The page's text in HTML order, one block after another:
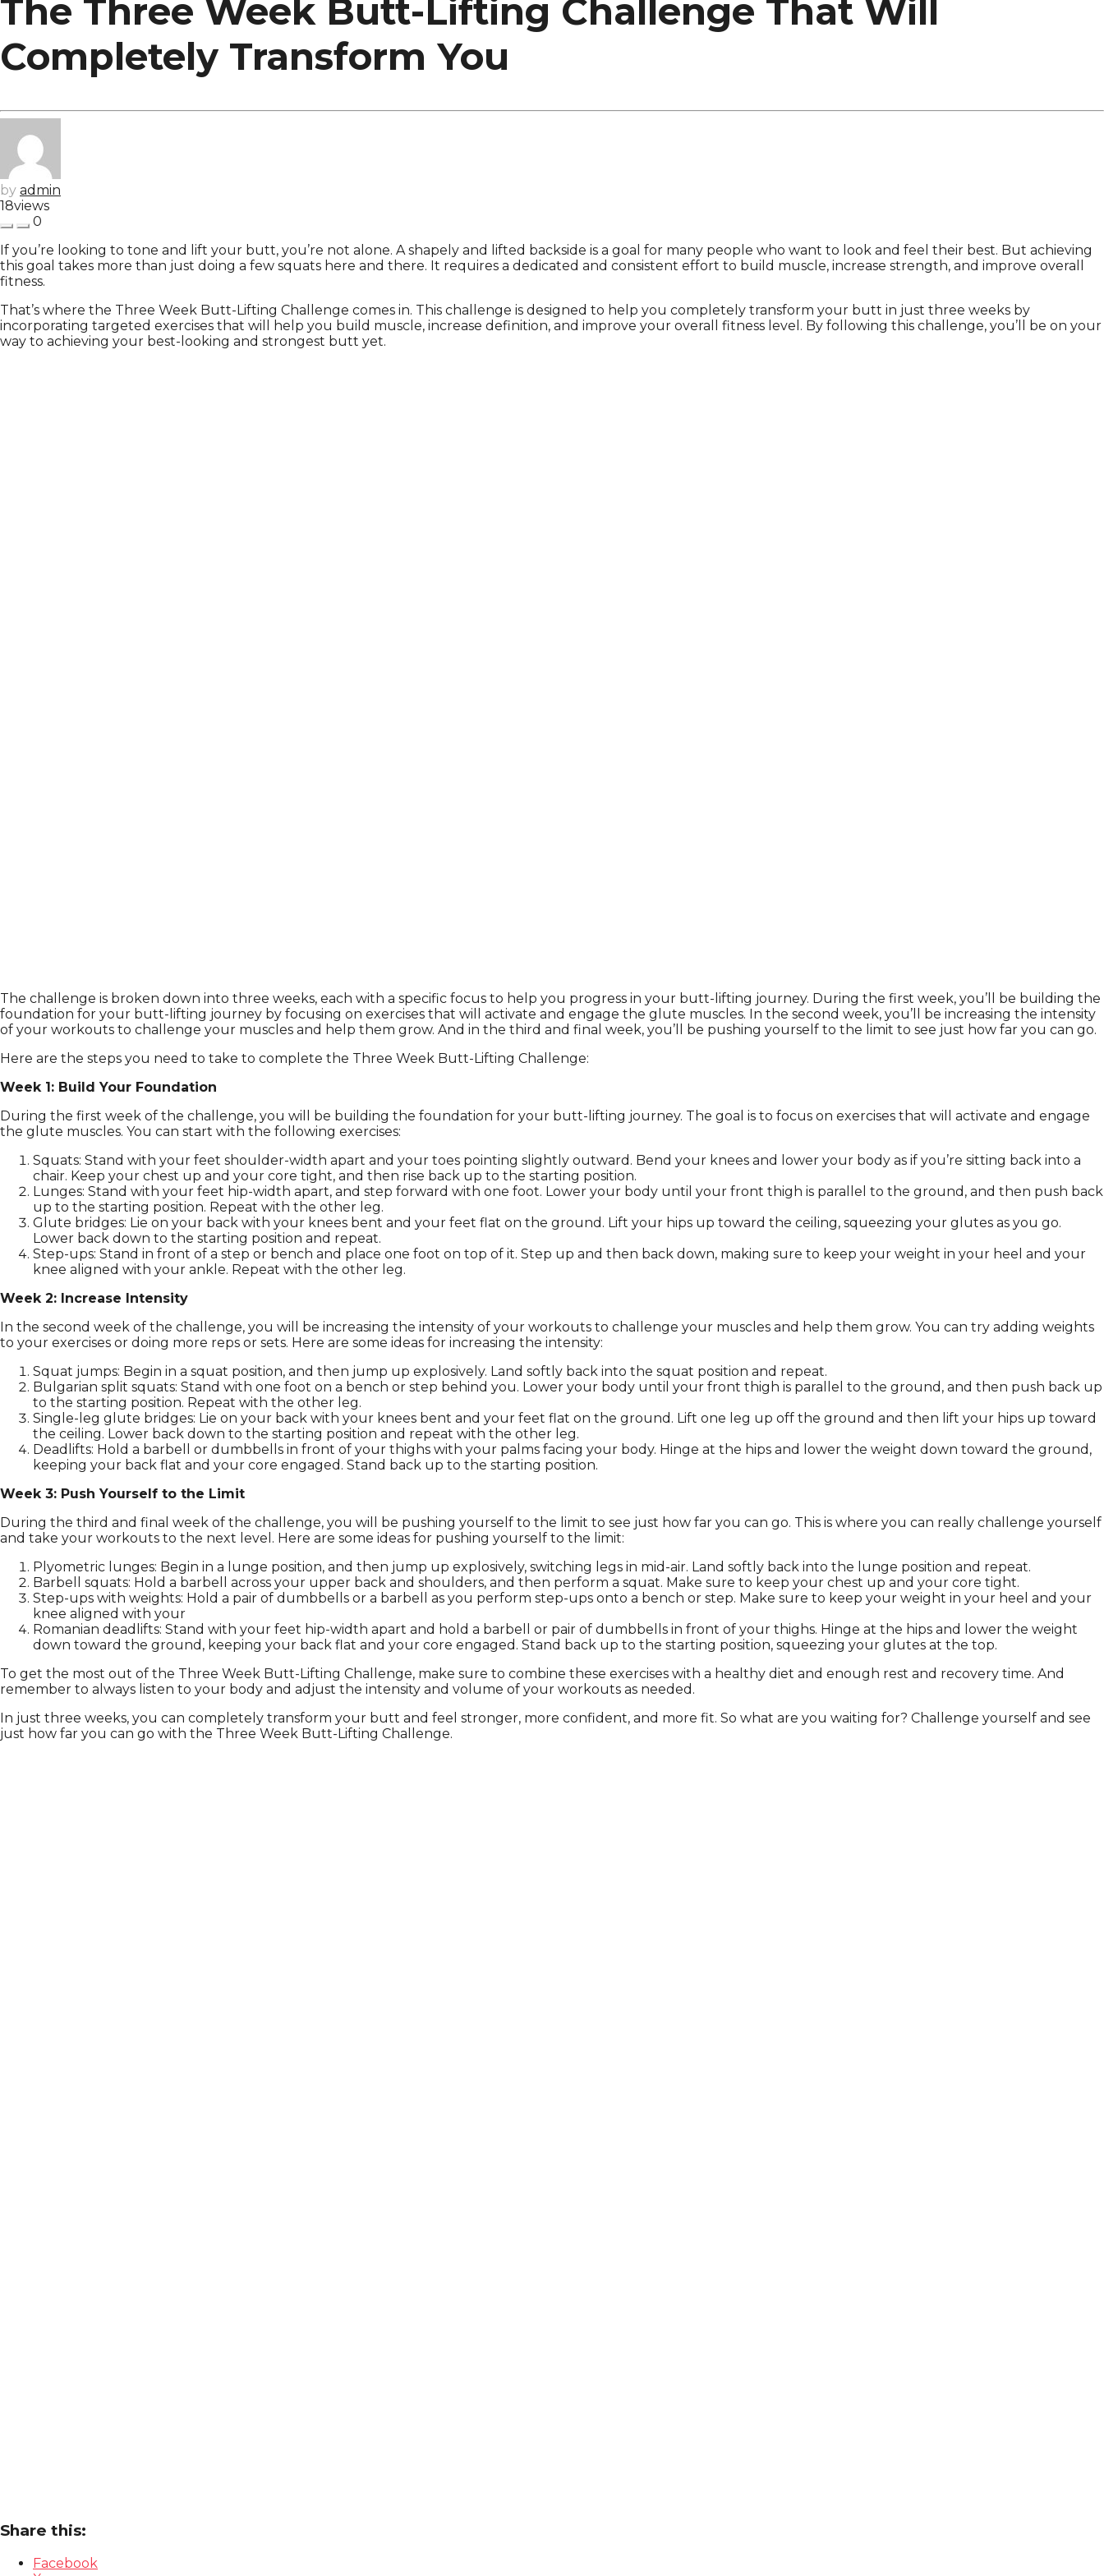
The Three Week Butt-Lifting Challenge That Will
Completely Transform You
by admin
18views
0
If you’re looking to tone and lift your butt, you’re not alone. A shapely and lifted backside is a goal for many people who want to look and feel their best. But achieving
this goal takes more than just doing a few squats here and there. It requires a dedicated and consistent effort to build muscle, increase strength, and improve overall
fitness.
That’s where the Three Week Butt-Lifting Challenge comes in. This challenge is designed to help you completely transform your butt in just three weeks by
incorporating targeted exercises that will help you build muscle, increase definition, and improve your overall fitness level. By following this challenge, you’ll be on your
way to achieving your best-looking and strongest butt yet.
The challenge is broken down into three weeks, each with a specific focus to help you progress in your butt-lifting journey. During the first week, you’ll be building the
foundation for your butt-lifting journey by focusing on exercises that will activate and engage the glute muscles. In the second week, you’ll be increasing the intensity
of your workouts to challenge your muscles and help them grow. And in the third and final week, you’ll be pushing yourself to the limit to see just how far you can go.
Here are the steps you need to take to complete the Three Week Butt-Lifting Challenge:
Week 1: Build Your Foundation
During the first week of the challenge, you will be building the foundation for your butt-lifting journey. The goal is to focus on exercises that will activate and engage
the glute muscles. You can start with the following exercises:
Squats: Stand with your feet shoulder-width apart and your toes pointing slightly outward. Bend your knees and lower your body as if you’re sitting back into a
chair. Keep your chest up and your core tight, and then rise back up to the starting position.
Lunges: Stand with your feet hip-width apart, and step forward with one foot. Lower your body until your front thigh is parallel to the ground, and then push back
up to the starting position. Repeat with the other leg.
Glute bridges: Lie on your back with your knees bent and your feet flat on the ground. Lift your hips up toward the ceiling, squeezing your glutes as you go.
Lower back down to the starting position and repeat.
Step-ups: Stand in front of a step or bench and place one foot on top of it. Step up and then back down, making sure to keep your weight in your heel and your
knee aligned with your ankle. Repeat with the other leg.
Week 2: Increase Intensity
In the second week of the challenge, you will be increasing the intensity of your workouts to challenge your muscles and help them grow. You can try adding weights
to your exercises or doing more reps or sets. Here are some ideas for increasing the intensity:
Squat jumps: Begin in a squat position, and then jump up explosively. Land softly back into the squat position and repeat.
Bulgarian split squats: Stand with one foot on a bench or step behind you. Lower your body until your front thigh is parallel to the ground, and then push back up
to the starting position. Repeat with the other leg.
Single-leg glute bridges: Lie on your back with your knees bent and your feet flat on the ground. Lift one leg up off the ground and then lift your hips up toward
the ceiling. Lower back down to the starting position and repeat with the other leg.
Deadlifts: Hold a barbell or dumbbells in front of your thighs with your palms facing your body. Hinge at the hips and lower the weight down toward the ground,
keeping your back flat and your core engaged. Stand back up to the starting position.
Week 3: Push Yourself to the Limit
During the third and final week of the challenge, you will be pushing yourself to the limit to see just how far you can go. This is where you can really challenge yourself
and take your workouts to the next level. Here are some ideas for pushing yourself to the limit:
Plyometric lunges: Begin in a lunge position, and then jump up explosively, switching legs in mid-air. Land softly back into the lunge position and repeat.
Barbell squats: Hold a barbell across your upper back and shoulders, and then perform a squat. Make sure to keep your chest up and your core tight.
Step-ups with weights: Hold a pair of dumbbells or a barbell as you perform step-ups onto a bench or step. Make sure to keep your weight in your heel and your
knee aligned with your
Romanian deadlifts: Stand with your feet hip-width apart and hold a barbell or pair of dumbbells in front of your thighs. Hinge at the hips and lower the weight
down toward the ground, keeping your back flat and your core engaged. Stand back up to the starting position, squeezing your glutes at the top.
To get the most out of the Three Week Butt-Lifting Challenge, make sure to combine these exercises with a healthy diet and enough rest and recovery time. And
remember to always listen to your body and adjust the intensity and volume of your workouts as needed.
In just three weeks, you can completely transform your butt and feel stronger, more confident, and more fit. So what are you waiting for? Challenge yourself and see
just how far you can go with the Three Week Butt-Lifting Challenge.
Share this:
Facebook